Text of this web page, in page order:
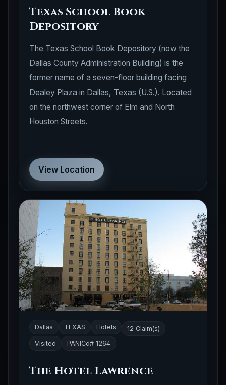
Texas School Book
Depository
The Texas School Book Depository (now the
Dallas County Administration Building) is the
former name of a seven-floor building facing
Dealey Plaza in Dallas, Texas (U.S.). Located
on the northwest corner of Elm and North
Houston Streets.
View Location
Dallas TEXAS Hotels
12 Claim(s)
Visited
PANICd# 1264
The Hotel Lawrence